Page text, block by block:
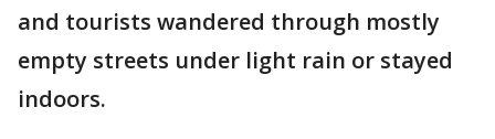
and tourists wandered through mostly
empty streets under light rain or stayed
indoors.